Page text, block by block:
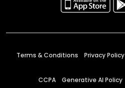
Terms & Conditions Privacy Policy
CCPA Generative AI Policy